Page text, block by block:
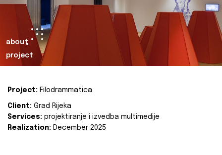
about
project
Project: Filodrammatica
Client: Grad Rijeka
Services: projektiranje i izvedba multimedije
Realization: December 2025